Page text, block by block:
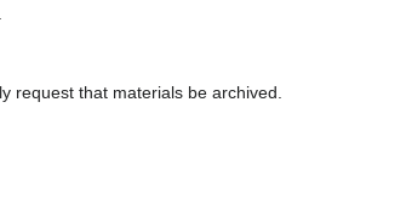
request that materials be archived.